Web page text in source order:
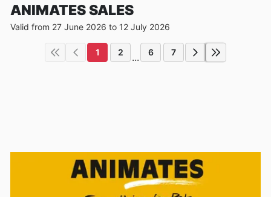
ANIMATES SALES
Valid from 27 June 2026 to 12 July 2026
1 2 ... 6 7